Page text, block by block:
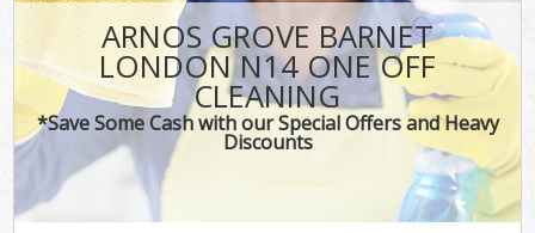
ARNOS GROVE BARNET
LONDON N14 ONE OFF
CLEANING
*Save Some Cash with our Special Offers and Heavy
Discounts